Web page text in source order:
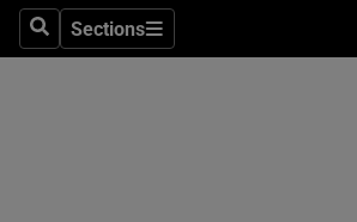
SearchSections
Sections